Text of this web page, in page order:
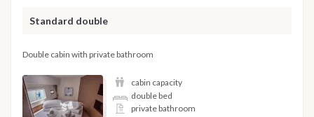
Standard double
Double cabin with private bathroom
cabin capacity
double bed
private bathroom